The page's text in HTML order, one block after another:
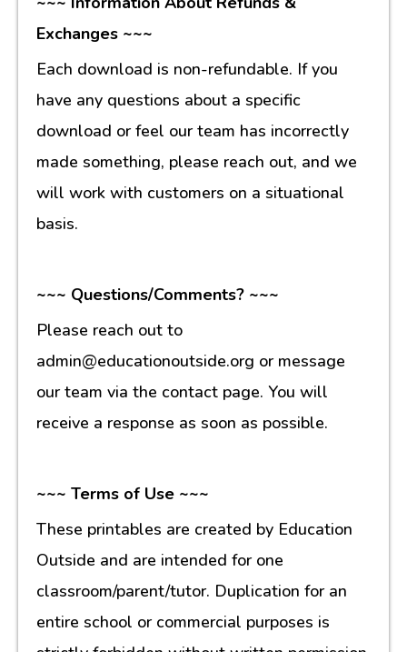
Exchanges ~~~
Each download is non-refundable. If you
have any questions about a specific
download or feel our team has incorrectly
made something, please reach out, and we
will work with customers on a situational
basis.
~~~ Questions/Comments? ~~~
Please reach out to
admin@educationoutside.org or message
our team via the contact page. You will
receive a response as soon as possible.
~~~ Terms of Use ~~~
These printables are created by Education
Outside and are intended for one
classroom/parent/tutor. Duplication for an
entire school or commercial purposes is